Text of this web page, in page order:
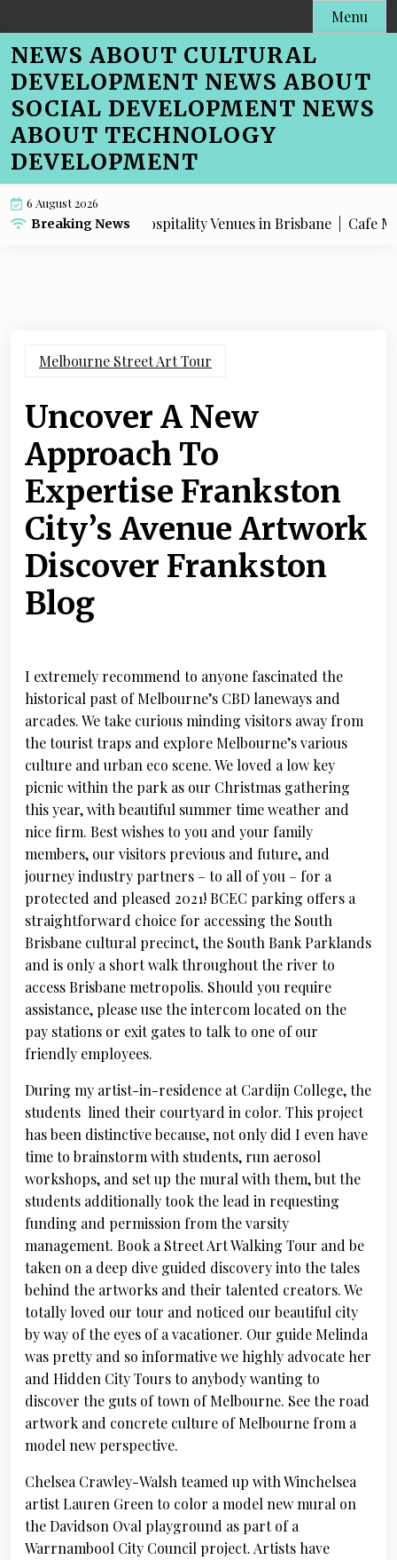
to
content
Menu
NEWS ABOUT CULTURAL
DEVELOPMENT NEWS ABOUT
SOCIAL DEVELOPMENT NEWS
ABOUT TECHNOLOGY
DEVELOPMENT
6 August 2026
Breaking News
Advice for Hospitality Venues in Brisbane |Cafe Menu
Melbourne Street Art Tour
Uncover A New
Approach To
Expertise Frankston
City’s Avenue Artwork
Discover Frankston
Blog
I extremely recommend to anyone fascinated the
historical past of Melbourne’s CBD laneways and
arcades. We take curious minding visitors away from
the tourist traps and explore Melbourne’s various
culture and urban eco scene. We loved a low key
picnic within the park as our Christmas gathering
this year, with beautiful summer time weather and
nice firm. Best wishes to you and your family
members, our visitors previous and future, and
journey industry partners – to all of you – for a
protected and pleased 2021! BCEC parking offers a
straightforward choice for accessing the South
Brisbane cultural precinct, the South Bank Parklands
and is only a short walk throughout the river to
access Brisbane metropolis. Should you require
assistance, please use the intercom located on the
pay stations or exit gates to talk to one of our
friendly employees.
During my artist-in-residence at Cardijn College, the
students lined their courtyard in color. This project
has been distinctive because, not only did I even have
time to brainstorm with students, run aerosol
workshops, and set up the mural with them, but the
students additionally took the lead in requesting
funding and permission from the varsity
management. Book a Street Art Walking Tour and be
taken on a deep dive guided discovery into the tales
behind the artworks and their talented creators. We
totally loved our tour and noticed our beautiful city
by way of the eyes of a vacationer. Our guide Melinda
was pretty and so informative we highly advocate her
and Hidden City Tours to anybody wanting to
discover the guts of town of Melbourne. See the road
artwork and concrete culture of Melbourne from a
model new perspective.
Chelsea Crawley-Walsh teamed up with Winchelsea
artist Lauren Green to color a model new mural on
the Davidson Oval playground as part of a
Warrnambool City Council project. Artists have